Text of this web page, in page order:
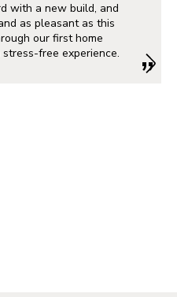
with a new build, and
as pleasant as this
our first home
free experience.